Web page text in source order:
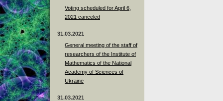
Voting scheduled for April 6,
2021 canceled
31.03.2021
General meeting of the staff of
researchers of the Institute of
Mathematics of the National
Academy of Sciences of
Ukraine
31.03.2021